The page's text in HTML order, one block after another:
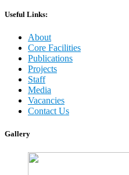
Useful Links:
About
Core Facilities
Publications
Projects
Staff
Media
Vacancies
Contact Us
Gallery